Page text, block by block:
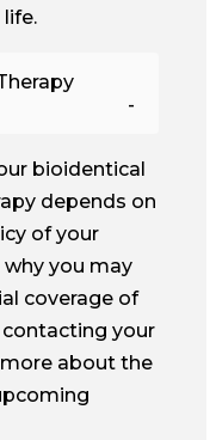
bioidentical
depends on
of your
why you may
coverage of
your
about the